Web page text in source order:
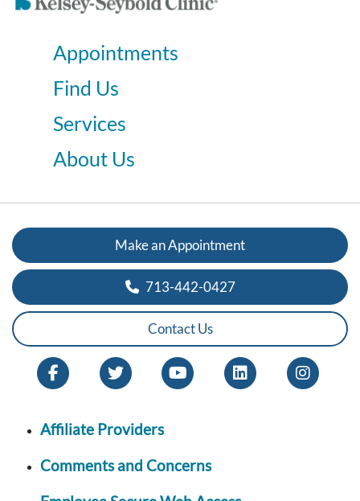
Appointments
Find Us
Services
About Us
Make an Appointment
713-442-0427
Contact Us
Affiliate Providers
Comments and Concerns